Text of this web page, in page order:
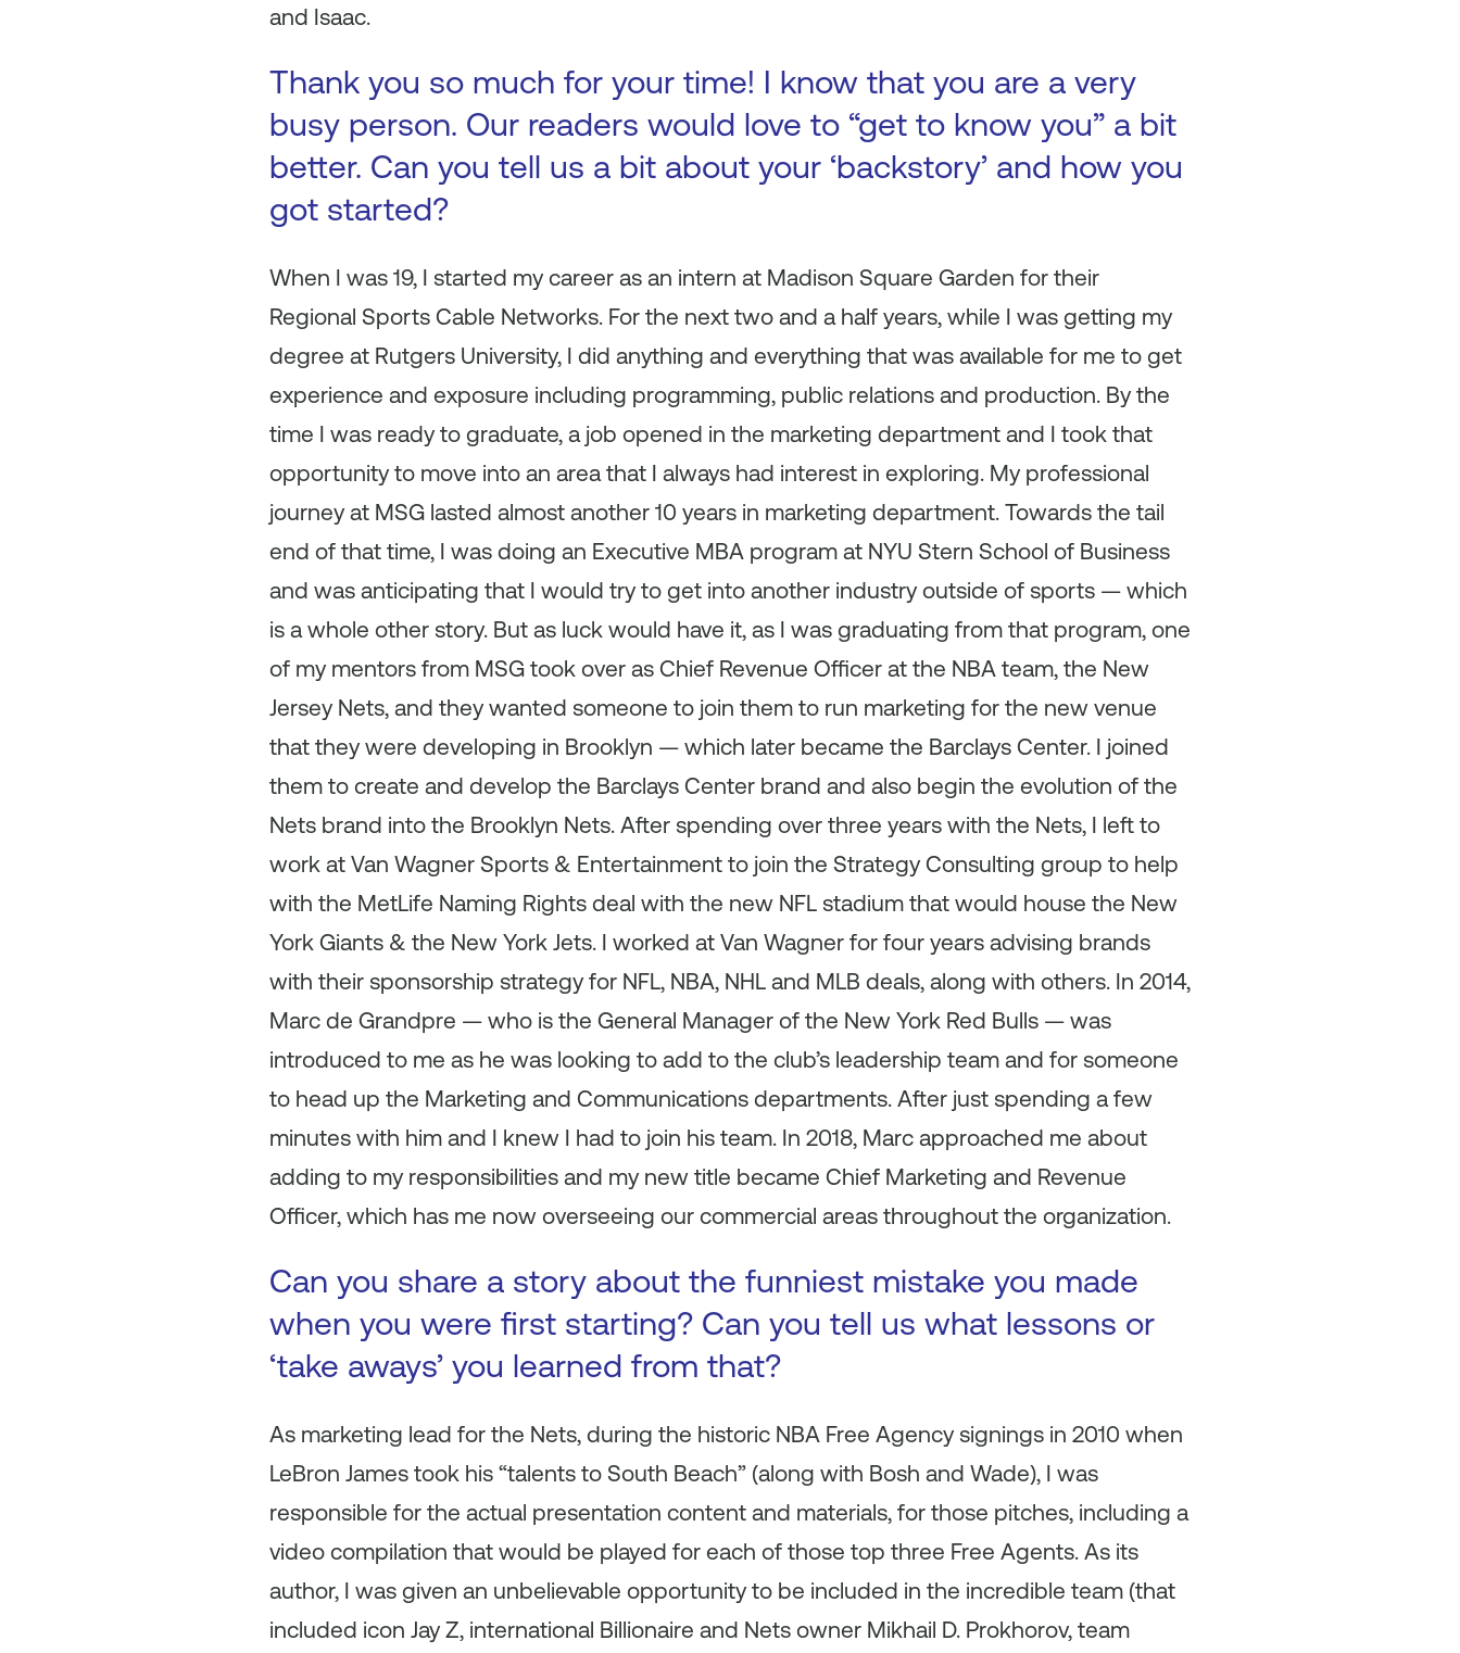
and Isaac.
Thank you so much for your time! I know that you are a very
busy person. Our readers would love to “get to know you” a bit
better. Can you tell us a bit about your ‘backstory’ and how you
got started?
When I was 19, I started my career as an intern at Madison Square Garden for their
Regional Sports Cable Networks. For the next two and a half years, while I was getting my
degree at Rutgers University, I did anything and everything that was available for me to get
experience and exposure including programming, public relations and production. By the
time I was ready to graduate, a job opened in the marketing department and I took that
opportunity to move into an area that I always had interest in exploring. My professional
journey at MSG lasted almost another 10 years in marketing department. Towards the tail
end of that time, I was doing an Executive MBA program at NYU Stern School of Business
and was anticipating that I would try to get into another industry outside of sports — which
is a whole other story. But as luck would have it, as I was graduating from that program, one
of my mentors from MSG took over as Chief Revenue Officer at the NBA team, the New
Jersey Nets, and they wanted someone to join them to run marketing for the new venue
that they were developing in Brooklyn — which later became the Barclays Center. I joined
them to create and develop the Barclays Center brand and also begin the evolution of the
Nets brand into the Brooklyn Nets. After spending over three years with the Nets, I left to
work at Van Wagner Sports & Entertainment to join the Strategy Consulting group to help
with the MetLife Naming Rights deal with the new NFL stadium that would house the New
York Giants & the New York Jets. I worked at Van Wagner for four years advising brands
with their sponsorship strategy for NFL, NBA, NHL and MLB deals, along with others. In 2014,
Marc de Grandpre — who is the General Manager of the New York Red Bulls — was
introduced to me as he was looking to add to the club’s leadership team and for someone
to head up the Marketing and Communications departments. After just spending a few
minutes with him and I knew I had to join his team. In 2018, Marc approached me about
adding to my responsibilities and my new title became Chief Marketing and Revenue
Officer, which has me now overseeing our commercial areas throughout the organization.
Can you share a story about the funniest mistake you made
when you were first starting? Can you tell us what lessons or
‘take aways’ you learned from that?
As marketing lead for the Nets, during the historic NBA Free Agency signings in 2010 when
LeBron James took his “talents to South Beach” (along with Bosh and Wade), I was
responsible for the actual presentation content and materials, for those pitches, including a
video compilation that would be played for each of those top three Free Agents. As its
author, I was given an unbelievable opportunity to be included in the incredible team (that
included icon Jay Z, international Billionaire and Nets owner Mikhail D. Prokhorov, team